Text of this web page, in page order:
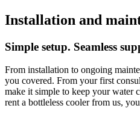
Installation and
Simple setup. Seamless
From installation to ongoing
you covered. From your first
make it simple to keep your water
rent a bottleless cooler from us,